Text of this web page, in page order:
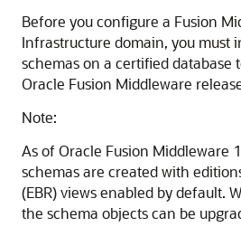
Before you configure a Fusion
Infrastructure domain, you must
schemas on a certified database
Oracle Fusion Middleware
Note:
As of Oracle Fusion Middleware
schemas are created with
(EBR) views enabled by default.
the schema objects can be